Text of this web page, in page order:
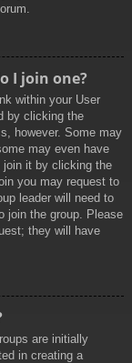
I join one?
within your User
by clicking the
however. Some may
may even have
join it by clicking the
you may request to
leader will need to
join the group. Please
they will have
are initially
in creating a